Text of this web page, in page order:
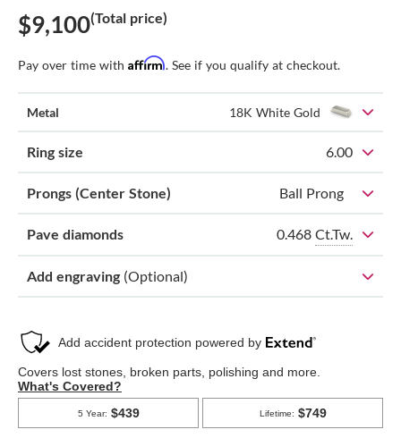
$9,100(Total price)
Pay over time with Affirm. See if you qualify at checkout.
Metal 18K White Gold
Ring size 6.00
Prongs (Center Stone) Ball Prong
Pave diamonds 0.468 Ct.Tw.
Add engraving (Optional)